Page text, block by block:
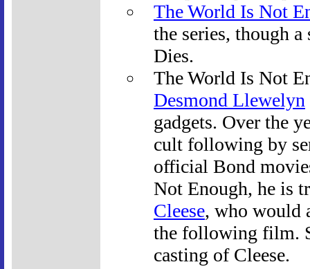
The World Is Not
the series, though
Dies.
The World Is Not
Desmond Llewelyn
gadgets. Over the
cult following by
official Bond
Not Enough, he is
Cleese, who would
the following film.
casting of Cleese.